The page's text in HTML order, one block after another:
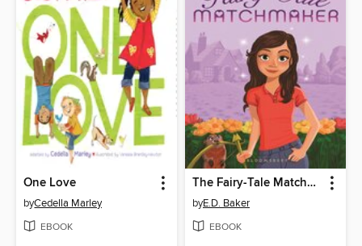
One Love
byCedella Marley
EBOOK
The Fairy-Tale Matchmaker
byE.D. Baker
EBOOK